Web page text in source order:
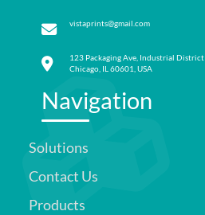
vistaprints@gmail.com
123 Packaging Ave, Industrial District
Chicago, IL 60601, USA
Navigation
Solutions
Contact Us
Products